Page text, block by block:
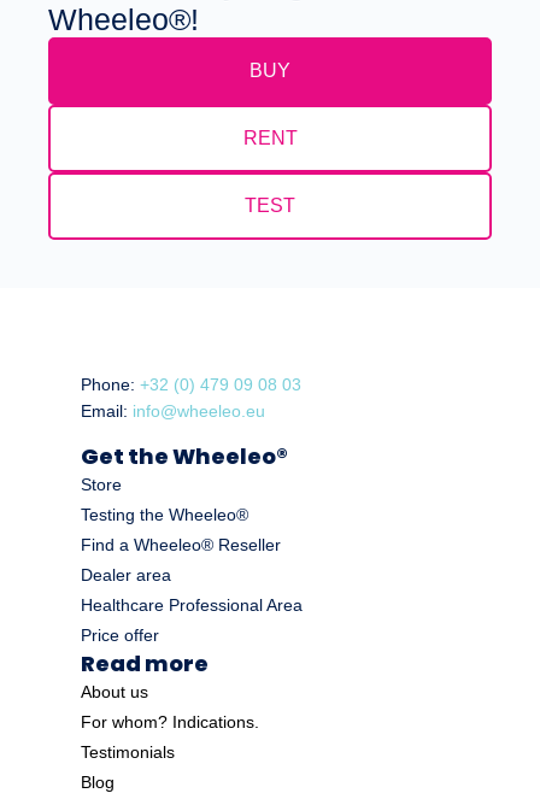
Wheeleo®!
BUY
RENT
TEST
Phone:+32 (0) 479 09 08 03
Email: info@wheeleo.eu
Get the Wheeleo®
Store
Testing the Wheeleo®
Find a Wheeleo® Reseller
Dealer area
Healthcare Professional Area
Price offer
Read more
About us
For whom? Indications.
Testimonials
Blog